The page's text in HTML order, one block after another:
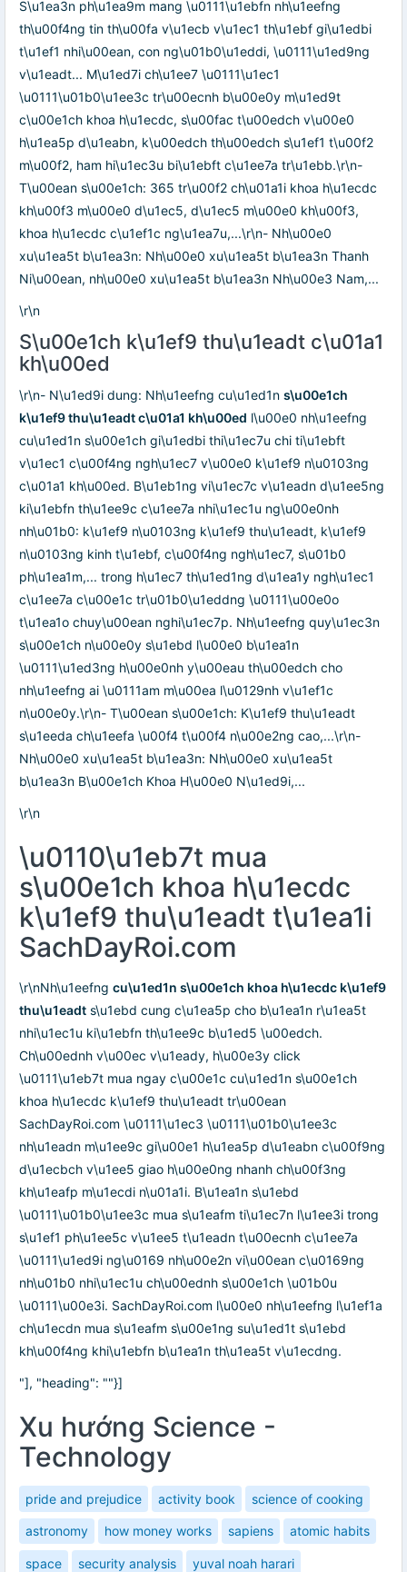
S\u1ea3n ph\u1ea9m mang \u0111\u1ebfn nh\u1eefng
th\u00f4ng tin th\u00fa v\u1ecb v\u1ec1 th\u1ebf gi\u1edbi
t\u1ef1 nhi\u00ean, con ng\u01b0\u1eddi, \u0111\u1ed9ng
v\u1eadt... M\u1ed7i ch\u1ee7 \u0111\u1ec1
\u0111\u01b0\u1ee3c tr\u00ecnh b\u00e0y m\u1ed9t
c\u00e1ch khoa h\u1ecdc, s\u00fac t\u00edch v\u00e0
h\u1ea5p d\u1eabn, k\u00edch th\u00edch s\u1ef1 t\u00f2
m\u00f2, ham hi\u1ec3u bi\u1ebft c\u1ee7a tr\u1ebb.\r\n-
T\u00ean s\u00e1ch: 365 tr\u00f2 ch\u01a1i khoa h\u1ecdc
kh\u00f3 m\u00e0 d\u1ec5, d\u1ec5 m\u00e0 kh\u00f3,
khoa h\u1ecdc c\u1ef1c ng\u1ea7u,...\r\n- Nh\u00e0
xu\u1ea5t b\u1ea3n: Nh\u00e0 xu\u1ea5t b\u1ea3n Thanh
Ni\u00ean, nh\u00e0 xu\u1ea5t b\u1ea3n Nh\u00e3 Nam,...
\r\n
S\u00e1ch k\u1ef9 thu\u1eadt c\u01a1
kh\u00ed
\r\n- N\u1ed9i dung: Nh\u1eefng cu\u1ed1n s\u00e1ch
k\u1ef9 thu\u1eadt c\u01a1 kh\u00ed l\u00e0 nh\u1eefng
cu\u1ed1n s\u00e1ch gi\u1edbi thi\u1ec7u chi ti\u1ebft
v\u1ec1 c\u00f4ng ngh\u1ec7 v\u00e0 k\u1ef9 n\u0103ng
c\u01a1 kh\u00ed. B\u1eb1ng vi\u1ec7c v\u1eadn d\u1ee5ng
ki\u1ebfn th\u1ee9c c\u1ee7a nhi\u1ec1u ng\u00e0nh
nh\u01b0: k\u1ef9 n\u0103ng k\u1ef9 thu\u1eadt, k\u1ef9
n\u0103ng kinh t\u1ebf, c\u00f4ng ngh\u1ec7, s\u01b0
ph\u1ea1m,... trong h\u1ec7 th\u1ed1ng d\u1ea1y ngh\u1ec1
c\u1ee7a c\u00e1c tr\u01b0\u1eddng \u0111\u00e0o
t\u1ea1o chuy\u00ean nghi\u1ec7p. Nh\u1eefng quy\u1ec3n
s\u00e1ch n\u00e0y s\u1ebd l\u00e0 b\u1ea1n
\u0111\u1ed3ng h\u00e0nh y\u00eau th\u00edch cho
nh\u1eefng ai \u0111am m\u00ea l\u0129nh v\u1ef1c
n\u00e0y.\r\n- T\u00ean s\u00e1ch: K\u1ef9 thu\u1eadt
s\u1eeda ch\u1eefa \u00f4 t\u00f4 n\u00e2ng cao,...\r\n-
Nh\u00e0 xu\u1ea5t b\u1ea3n: Nh\u00e0 xu\u1ea5t
b\u1ea3n B\u00e1ch Khoa H\u00e0 N\u1ed9i,...
\r\n
\u0110\u1eb7t mua
s\u00e1ch khoa h\u1ecdc
k\u1ef9 thu\u1eadt t\u1ea1i
SachDayRoi.com
\r\nNh\u1eefng cu\u1ed1n s\u00e1ch khoa h\u1ecdc k\u1ef9
thu\u1eadt s\u1ebd cung c\u1ea5p cho b\u1ea1n r\u1ea5t
nhi\u1ec1u ki\u1ebfn th\u1ee9c b\u1ed5 \u00edch.
Ch\u00ednh v\u00ec v\u1eady, h\u00e3y click
\u0111\u1eb7t mua ngay c\u00e1c cu\u1ed1n s\u00e1ch
khoa h\u1ecdc k\u1ef9 thu\u1eadt tr\u00ean
SachDayRoi.com \u0111\u1ec3 \u0111\u01b0\u1ee3c
nh\u1eadn m\u1ee9c gi\u00e1 h\u1ea5p d\u1eabn c\u00f9ng
d\u1ecbch v\u1ee5 giao h\u00e0ng nhanh ch\u00f3ng
kh\u1eafp m\u1ecdi n\u01a1i. B\u1ea1n s\u1ebd
\u0111\u01b0\u1ee3c mua s\u1eafm ti\u1ec7n l\u1ee3i trong
s\u1ef1 ph\u1ee5c v\u1ee5 t\u1eadn t\u00ecnh c\u1ee7a
\u0111\u1ed9i ng\u0169 nh\u00e2n vi\u00ean c\u0169ng
nh\u01b0 nhi\u1ec1u ch\u00ednh s\u00e1ch \u01b0u
\u0111\u00e3i. SachDayRoi.com l\u00e0 nh\u1eefng l\u1ef1a
ch\u1ecdn mua s\u1eafm s\u00e1ng su\u1ed1t s\u1ebd
kh\u00f4ng khi\u1ebfn b\u1ea1n th\u1ea5t v\u1ecdng.
"], "heading": ""}]
Xu hướng Science -
Technology
pride and prejudice activity book science of cooking
astronomy how money works sapiens atomic habits
space security analysis yuval noah harari